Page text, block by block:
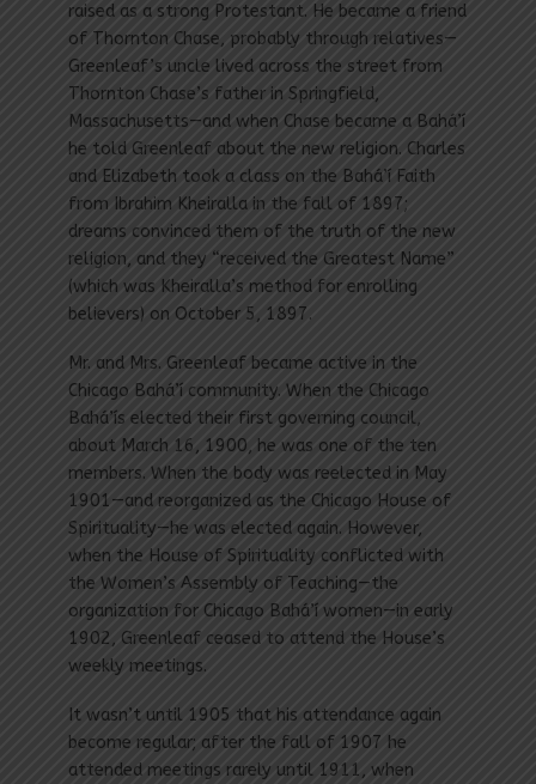
raised as a strong Protestant. He became a friend
of Thornton Chase, probably through relatives—
Greenleaf’s uncle lived across the street from
Thornton Chase’s father in Springfield,
Massachusetts—and when Chase became a Bahá’í
he told Greenleaf about the new religion. Charles
and Elizabeth took a class on the Bahá’í Faith
from Ibrahim Kheiralla in the fall of 1897;
dreams convinced them of the truth of the new
religion, and they “received the Greatest Name”
(which was Kheiralla’s method for enrolling
believers) on October 5, 1897.
Mr. and Mrs. Greenleaf became active in the
Chicago Bahá’í community. When the Chicago
Bahá’ís elected their first governing council,
about March 16, 1900, he was one of the ten
members. When the body was reelected in May
1901—and reorganized as the Chicago House of
Spirituality—he was elected again. However,
when the House of Spirituality conflicted with
the Women’s Assembly of Teaching—the
organization for Chicago Bahá’í women—in early
1902, Greenleaf ceased to attend the House’s
weekly meetings.
It wasn’t until 1905 that his attendance again
become regular; after the fall of 1907 he
attended meetings rarely until 1911, when